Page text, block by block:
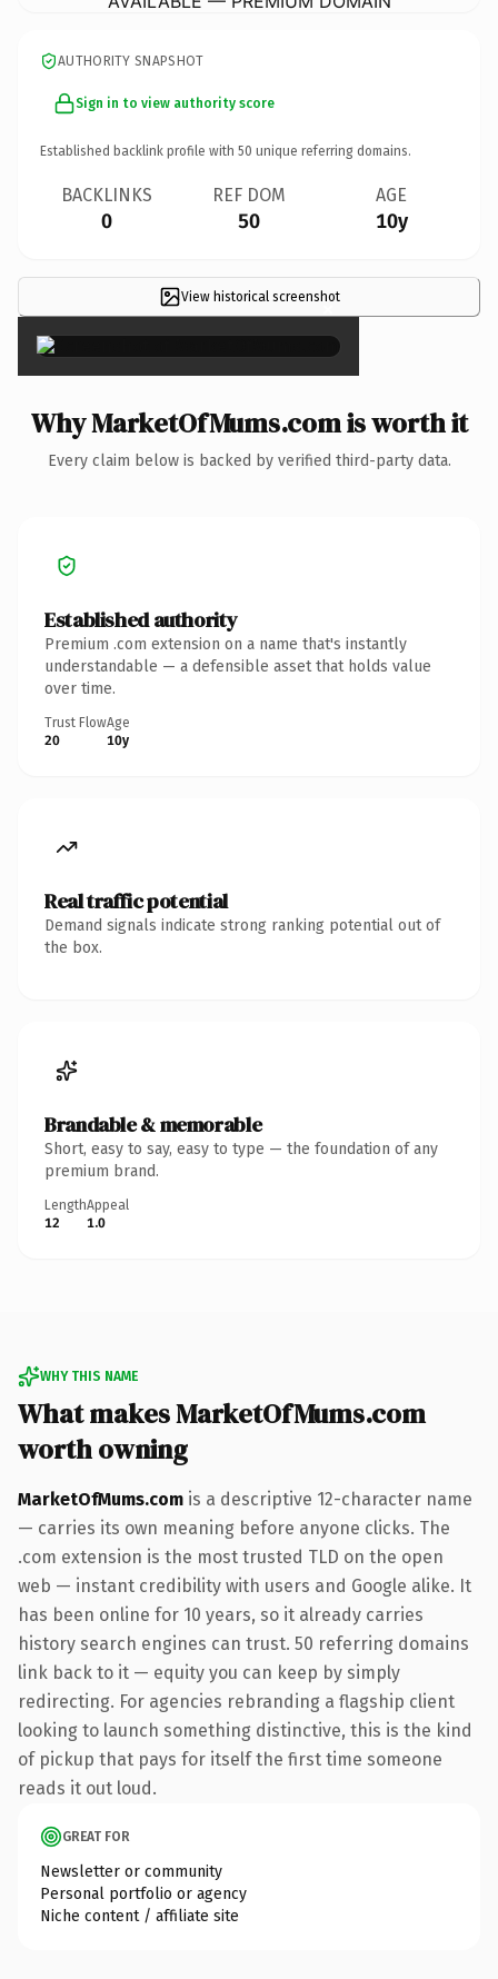
AUTHORITY SNAPSHOT
Sign in to view authority score
Established backlink profile with 50 unique referring domains.
BACKLINKS
0
REF DOM
50
AGE
10y
View historical screenshot
×
Why MarketOfMums.com is worth it
Every claim below is backed by verified third-party data.
Established authority
Premium .com extension on a name that's instantly
understandable — a defensible asset that holds value
over time.
Trust Flow
20
Age
10y
Real traffic potential
Demand signals indicate strong ranking potential out of
the box.
Brandable & memorable
Short, easy to say, easy to type — the foundation of any
premium brand.
Length
12
Appeal
1.0
WHY THIS NAME
What makes MarketOfMums.com
worth owning
MarketOfMums.com is a descriptive 12-character name
— carries its own meaning before anyone clicks. The
.com extension is the most trusted TLD on the open
web — instant credibility with users and Google alike. It
has been online for 10 years, so it already carries
history search engines can trust. 50 referring domains
link back to it — equity you can keep by simply
redirecting. For agencies rebranding a flagship client
looking to launch something distinctive, this is the kind
of pickup that pays for itself the first time someone
reads it out loud.
GREAT FOR
Newsletter or community
Personal portfolio or agency
Niche content / affiliate site